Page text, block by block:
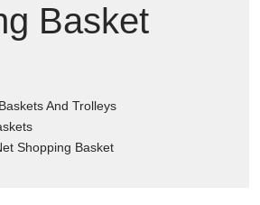
Basket
And Trolleys
Shopping Basket